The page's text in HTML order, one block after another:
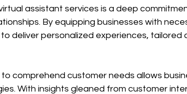
assistant services is a deep
By equipping businesses with
deliver personalized experiences, tailored
comprehend customer needs allows
With insights gleaned from customer